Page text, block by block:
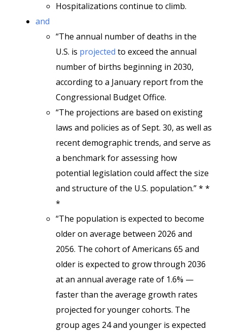
Hospitalizations continue to climb.
and
“The annual number of deaths in the
U.S. is projected to exceed the annual
number of births beginning in 2030,
according to a January report from the
Congressional Budget Office.
“The projections are based on existing
laws and policies as of Sept. 30, as well as
recent demographic trends, and serve as
a benchmark for assessing how
potential legislation could affect the size
and structure of the U.S. population.” * *
*
“The population is expected to become
older on average between 2026 and
2056. The cohort of Americans 65 and
older is expected to grow through 2036
at an annual average rate of 1.6% —
faster than the average growth rates
projected for younger cohorts. The
group ages 24 and younger is expected